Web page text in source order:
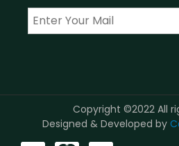
Copyright ©2022 All
Designed & Developed by